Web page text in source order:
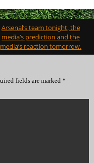
Arsenal’s team tonight, the
media’s prediction and the
media’s reaction tomorrow.
fields are marked *